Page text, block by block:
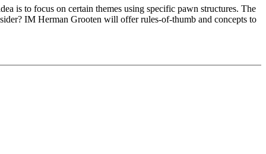
is to focus on certain themes using specific pawn structures. The
IM Herman Grooten will offer rules-of-thumb and concepts to